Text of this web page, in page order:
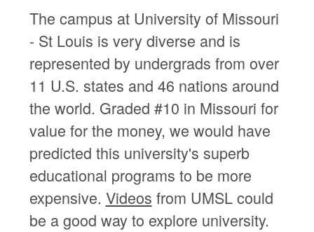
The campus at University of Missouri
- St Louis is very diverse and is
represented by undergrads from over
11 U.S. states and 46 nations around
the world. Graded #10 in Missouri for
value for the money, we would have
predicted this university's superb
educational programs to be more
expensive. Videos from UMSL could
be a good way to explore university.